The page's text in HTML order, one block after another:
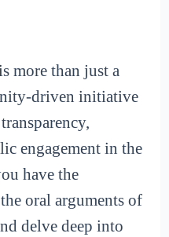
more than just a
driven initiative
engagement in the
have the
oral arguments of
delve deep into